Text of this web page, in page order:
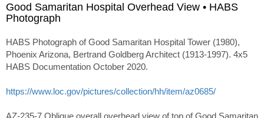
Good Samaritan Hospital Overhead View • HABS
Photograph
HABS Photograph of Good Samaritan Hospital Tower (1980),
Phoenix Arizona, Bertrand Goldberg Architect (1913-1997). 4x5
HABS Documentation October 2020.
https://www.loc.gov/pictures/collection/hh/item/az0685/
AZ-235-7 Oblique overall overhead view of top of Good Samaritan